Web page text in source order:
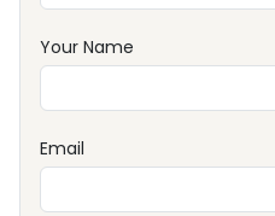
Your Name
Email